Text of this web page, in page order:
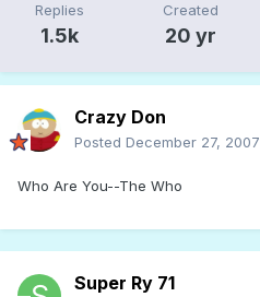
Replies
1.5k
Created
20 yr
Crazy Don
Posted December 27, 2007
Who Are You--The Who
Super Ry 71